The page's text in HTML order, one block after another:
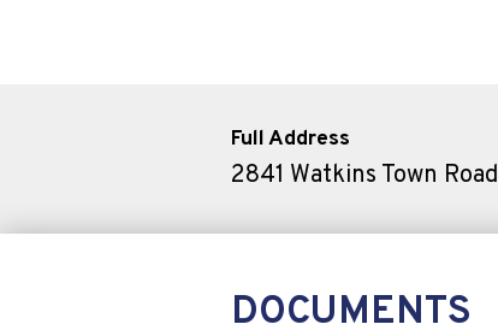
Full Address
2841 Watkins Town Road
DOCUMENTS